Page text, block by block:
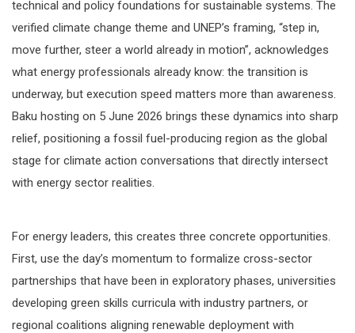
technical and policy foundations for sustainable systems. The
verified climate change theme and UNEP’s framing, “step in,
move further, steer a world already in motion”, acknowledges
what energy professionals already know: the transition is
underway, but execution speed matters more than awareness.
Baku hosting on 5 June 2026 brings these dynamics into sharp
relief, positioning a fossil fuel-producing region as the global
stage for climate action conversations that directly intersect
with energy sector realities.
For energy leaders, this creates three concrete opportunities.
First, use the day’s momentum to formalize cross-sector
partnerships that have been in exploratory phases, universities
developing green skills curricula with industry partners, or
regional coalitions aligning renewable deployment with